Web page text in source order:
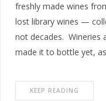
freshly made wines
lost library wines —
not decades. Wineries
made it to bottle yet,
KEEP READING